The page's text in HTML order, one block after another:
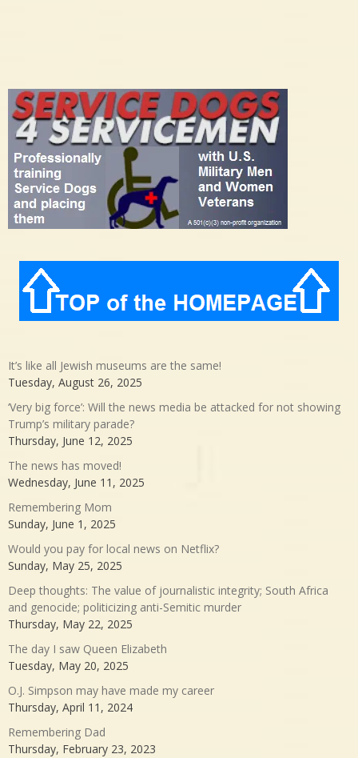
It’s like all Jewish museums are the same!
Tuesday, August 26, 2025
‘Very big force’: Will the news media be attacked for not showing
Trump’s military parade?
Thursday, June 12, 2025
The news has moved!
Wednesday, June 11, 2025
Remembering Mom
Sunday, June 1, 2025
Would you pay for local news on Netflix?
Sunday, May 25, 2025
Deep thoughts: The value of journalistic integrity; South Africa
and genocide; politicizing anti-Semitic murder
Thursday, May 22, 2025
The day I saw Queen Elizabeth
Tuesday, May 20, 2025
O.J. Simpson may have made my career
Thursday, April 11, 2024
Remembering Dad
Thursday, February 23, 2023